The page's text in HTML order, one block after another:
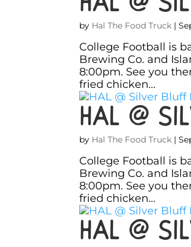
by Hal The Food Truck |
College Football is
Brewing Co. and
8:00pm. See you
fried chicken...
HAL @
by Hal The Food Truck |
College Football is
Brewing Co. and
8:00pm. See you
fried chicken...
HAL @